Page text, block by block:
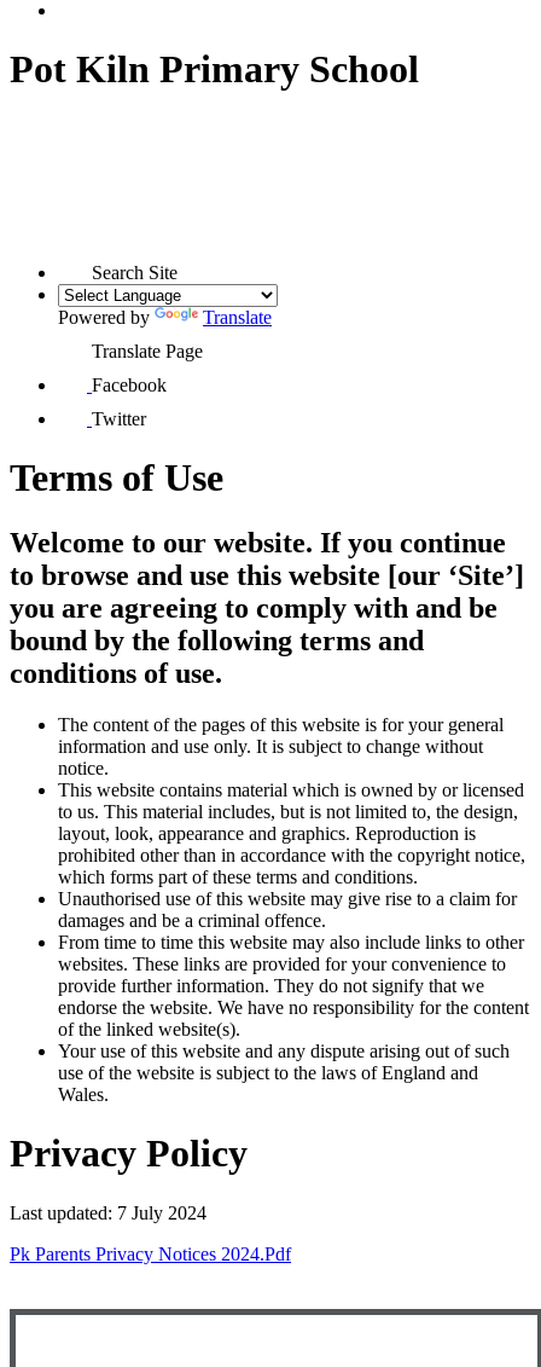
Pot Kiln Primary School
Search Site
Powered by
Translate
Translate Page
Facebook
Twitter
Terms of Use
Welcome to our website. If you continue
to browse and use this website [our ‘Site’]
you are agreeing to comply with and be
bound by the following terms and
conditions of use.
The content of the pages of this website is for your general
information and use only. It is subject to change without
notice.
This website contains material which is owned by or licensed
to us. This material includes, but is not limited to, the design,
layout, look, appearance and graphics. Reproduction is
prohibited other than in accordance with the copyright notice,
which forms part of these terms and conditions.
Unauthorised use of this website may give rise to a claim for
damages and be a criminal offence.
From time to time this website may also include links to other
websites. These links are provided for your convenience to
provide further information. They do not signify that we
endorse the website. We have no responsibility for the content
of the linked website(s).
Your use of this website and any dispute arising out of such
use of the website is subject to the laws of England and
Wales.
Privacy Policy
Last updated: 7 July 2024
Pk Parents Privacy Notices 2024.pdf